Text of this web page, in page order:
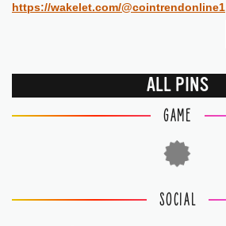
https://wakelet.com/@cointrendonline1
ALL PINS
GAME
SOCIAL